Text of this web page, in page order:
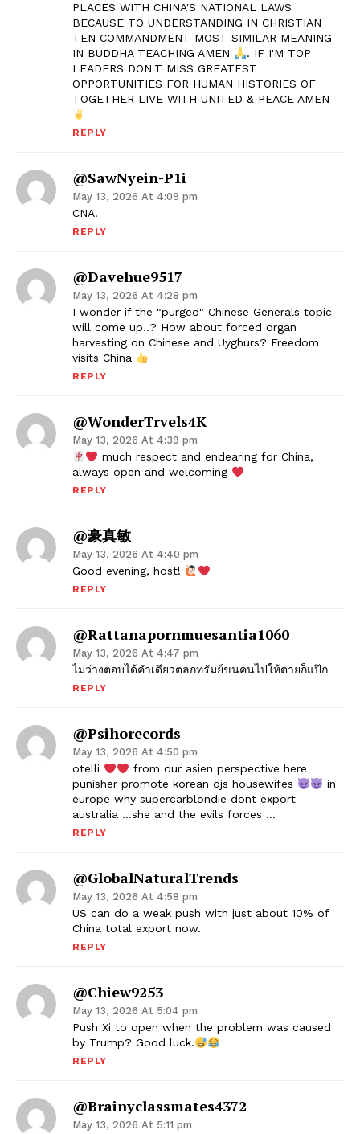
PLACES WITH CHINA'S NATIONAL LAWS
BECAUSE TO UNDERSTANDING IN CHRISTIAN
TEN COMMANDMENT MOST SIMILAR MEANING
IN BUDDHA TEACHING AMEN
. IF I'M TOP
LEADERS DON'T MISS GREATEST
OPPORTUNITIES FOR HUMAN HISTORIES OF
TOGETHER LIVE WITH UNITED & PEACE AMEN
REPLY
@SawNyein-P1i
May 13, 2026 At 4:09 pm
CNA.
REPLY
@davehue9517
May 13, 2026 At 4:28 pm
I wonder if the "purged" Chinese Generals topic
will come up..? How about forced organ
harvesting on Chinese and Uyghurs? Freedom
visits China
REPLY
@WonderTrvels4K
May 13, 2026 At 4:39 pm
much respect and endearing for China,
always open and welcoming
REPLY
@豪真敏
May 13, 2026 At 4:40 pm
Good evening, host!
REPLY
@rattanapornmuesantia1060
May 13, 2026 At 4:47 pm
ไม่ว่างตอบได้คำเดียวตลกทรัมย์ขนคนไปให้ตายก็แป๊ก
REPLY
@psihorecords
May 13, 2026 At 4:50 pm
otelli
from our asien perspective here
punisher promote korean djs housewifes
in
europe why supercarblondie dont export
australia …she and the evils forces …
REPLY
@GlobalNaturalTrends
May 13, 2026 At 4:58 pm
US can do a weak push with just about 10% of
China total export now.
REPLY
@chiew9253
May 13, 2026 At 5:04 pm
Push Xi to open when the problem was caused
by Trump? Good luck.
REPLY
@brainyclassmates4372
May 13, 2026 At 5:11 pm